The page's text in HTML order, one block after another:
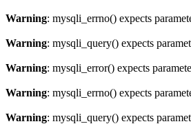
Warning: mysqli_errno() expects
Warning: mysqli_query() expects
Warning: mysqli_error() expects
Warning: mysqli_errno() expects
Warning: mysqli_query() expects